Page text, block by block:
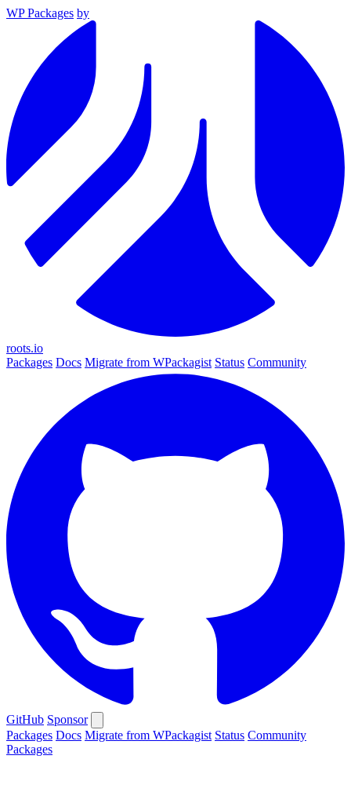
WP Packages by
roots.io
Packages Docs Migrate from WPackagist Status Community
GitHub Sponsor
Packages Docs Migrate from WPackagist Status Community
Packages